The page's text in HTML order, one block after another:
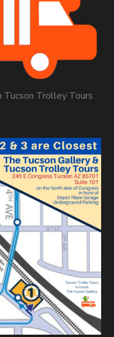
Tucson Trolley Tours